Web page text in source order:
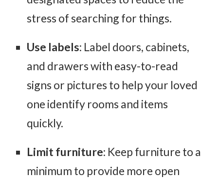
stress of searching for things.
Use labels: Label doors, cabinets,
and drawers with easy-to-read
signs or pictures to help your loved
one identify rooms and items
quickly.
Limit furniture: Keep furniture to a
minimum to provide more open